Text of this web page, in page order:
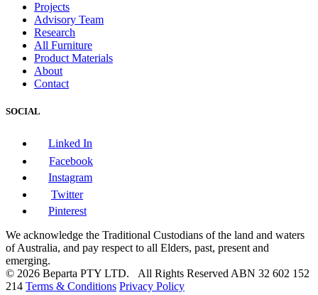
Projects
Advisory Team
Research
All Furniture
Product Materials
About
Contact
SOCIAL
Linked In
Facebook
Instagram
Twitter
Pinterest
We acknowledge the Traditional Custodians of the land and waters
of Australia, and pay respect to all Elders, past, present and
emerging.
© 2026 Beparta PTY LTD. All Rights Reserved ABN 32 602 152
214 Terms & Conditions Privacy Policy